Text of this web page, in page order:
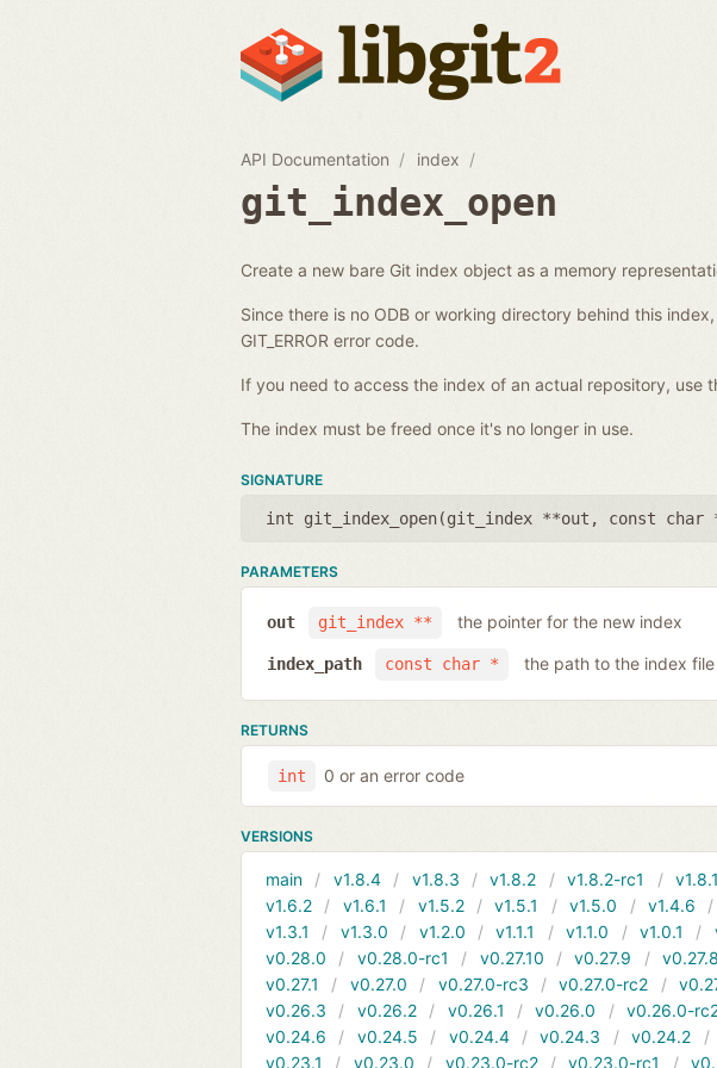
API Documentation index
git_index_open
Create a new bare Git index object as a memory
Since there is no ODB or working directory behind this
GIT_ERROR error code.
If you need to access the index of an actual repository, use
The index must be freed once it's no longer in use.
SIGNATURE
int git_index_open(git_index **out , const char
PARAMETERS
git_index **
out the pointer for the new index
const char *
index_path the path to the index
RETURNS
int 0 or an error code
VERSIONS
main v1.8.4 v1.8.3 v1.8.2 v1.8.2-rc1 v1.8.1
v1.6.2
v1.6.1 v1.5.2 v1.5.1 v1.5.0 v1.4.6
v1.3.1
v1.3.0 v1.2.0 v1.1.1 v1.1.0 v1.0.1
v0.28.0
v0.28.0-rc1 v0.27.10 v0.27.9 v0.27.8
v0.27.1
v0.27.0 v0.27.0-rc3 v0.27.0-rc2
v0.26.3
v0.26.2 v0.26.1 v0.26.0 v0.26.0-
v0.24.6
v0.24.5 v0.24.4 v0.24.3 v0.24.2
v0.23.1
v0.23.0 v0.23.0-rc2 v0.23.0-rc1